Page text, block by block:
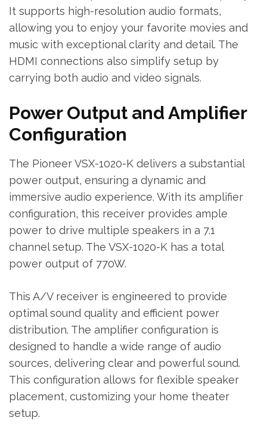
It supports high-resolution audio formats‚
allowing you to enjoy your favorite movies and
music with exceptional clarity and detail. The
HDMI connections also simplify setup by
carrying both audio and video signals.
Power Output and Amplifier
Configuration
The Pioneer VSX-1020-K delivers a substantial
power output‚ ensuring a dynamic and
immersive audio experience. With its amplifier
configuration‚ this receiver provides ample
power to drive multiple speakers in a 7.1
channel setup. The VSX-1020-K has a total
power output of 770W.
This A/V receiver is engineered to provide
optimal sound quality and efficient power
distribution. The amplifier configuration is
designed to handle a wide range of audio
sources‚ delivering clear and powerful sound.
This configuration allows for flexible speaker
placement‚ customizing your home theater
setup.